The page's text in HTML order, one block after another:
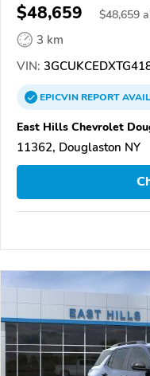
$48,659 $48,659
3 km
VIN:
EPICVINREPORT
East Hills Chevrolet
11362, Douglaston NY